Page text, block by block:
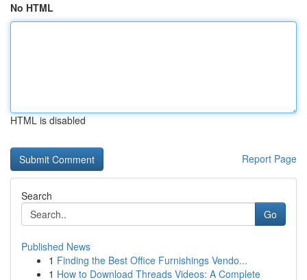
No HTML
HTML is disabled
Report Page
Search
Go
Published News
1 Finding the Best Office Furnishings Vendo...
1 How to Download Threads Videos: A Complete